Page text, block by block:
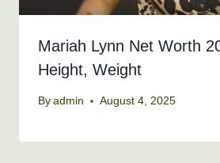
Mariah Lynn Net Worth
Height, Weight
By admin August 4, 2025